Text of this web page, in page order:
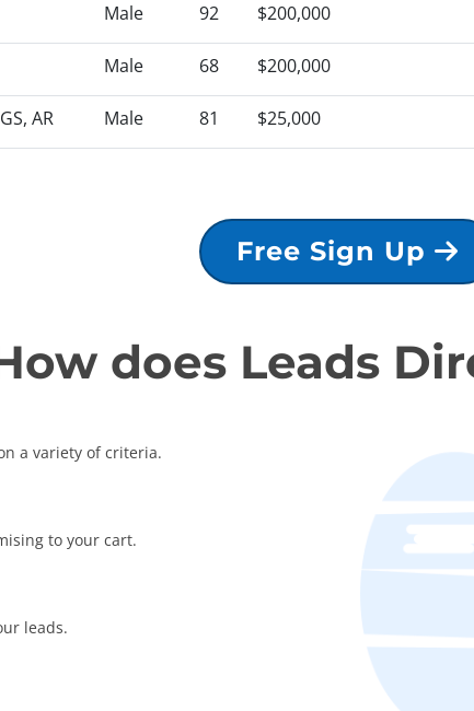
Male 92 $200,000
Male 68 $200,000
AR Male 81 $25,000
Free Sign Up
does Leads
a variety of criteria.
to your cart.
leads.